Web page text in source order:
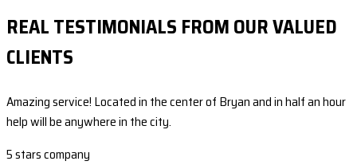
REAL TESTIMONIALS FROM OUR VALUED
CLIENTS
Amazing service! Located in the center of Bryan and in half an hour
help will be anywhere in the city.
5 stars company